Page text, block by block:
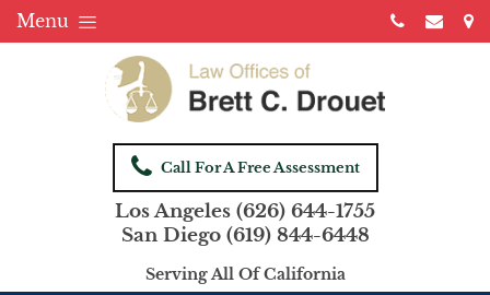
Menu
Call For A Free Assessment
Los Angeles (626) 644-1755
San Diego (619) 844-6448
Serving All Of California